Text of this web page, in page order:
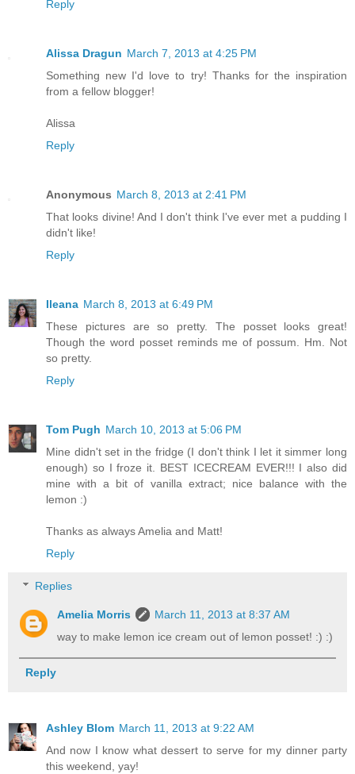
Reply
Alissa Dragun March 7, 2013 at 4:25 PM
Something new I'd love to try! Thanks for the inspiration
from a fellow blogger!
Alissa
Reply
Anonymous March 8, 2013 at 2:41 PM
That looks divine! And I don't think I've ever met a pudding I
didn't like!
Reply
Ileana March 8, 2013 at 6:49 PM
These pictures are so pretty. The posset looks great!
Though the word posset reminds me of possum. Hm. Not
so pretty.
Reply
Tom Pugh March 10, 2013 at 5:06 PM
Mine didn't set in the fridge (I don't think I let it simmer long
enough) so I froze it. BEST ICECREAM EVER!!! I also did
mine with a bit of vanilla extract; nice balance with the
lemon :)
Thanks as always Amelia and Matt!
Reply
Replies
Amelia Morris
March 11, 2013 at 8:37 AM
way to make lemon ice cream out of lemon posset! :) :)
Reply
Ashley Blom March 11, 2013 at 9:22 AM
And now I know what dessert to serve for my dinner party
this weekend, yay!